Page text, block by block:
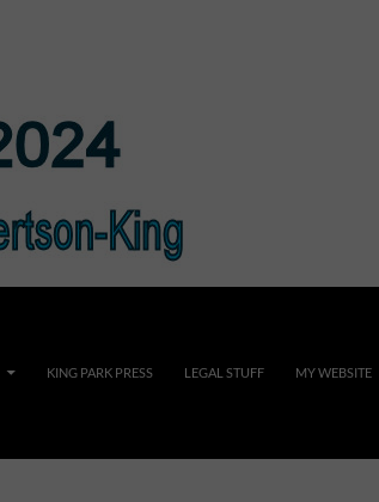
KING PARK PRESS LEGAL STUFF MY WEBSITE